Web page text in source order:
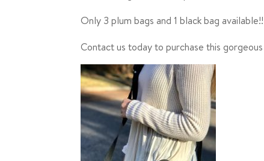
Only 3 plum bags and 1 black bag available!!
Contact us today to purchase this